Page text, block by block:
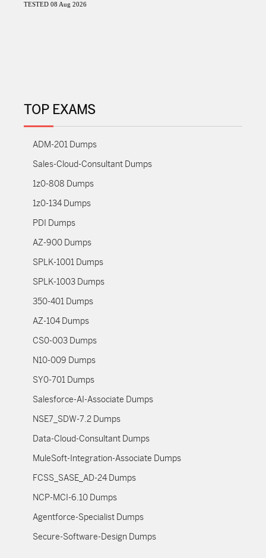
TESTED 08 Aug 2026
TOP EXAMS
ADM-201 Dumps
Sales-Cloud-Consultant Dumps
1z0-808 Dumps
1z0-134 Dumps
PDI Dumps
AZ-900 Dumps
SPLK-1001 Dumps
SPLK-1003 Dumps
350-401 Dumps
AZ-104 Dumps
CS0-003 Dumps
N10-009 Dumps
SY0-701 Dumps
Salesforce-AI-Associate Dumps
NSE7_SDW-7.2 Dumps
Data-Cloud-Consultant Dumps
MuleSoft-Integration-Associate Dumps
FCSS_SASE_AD-24 Dumps
NCP-MCI-6.10 Dumps
Agentforce-Specialist Dumps
Secure-Software-Design Dumps